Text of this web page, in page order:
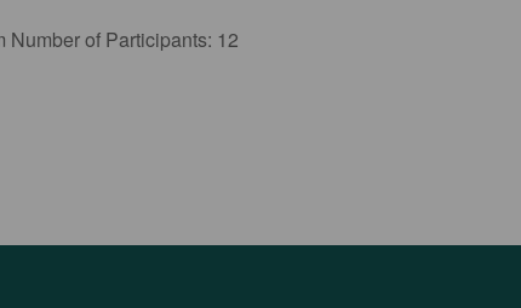
of Participants: 12